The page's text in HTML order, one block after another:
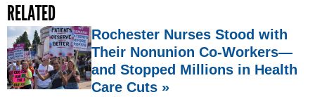
RELATED
Rochester Nurses Stood with
Their Nonunion Co-Workers—
and Stopped Millions in Health
Care Cuts »